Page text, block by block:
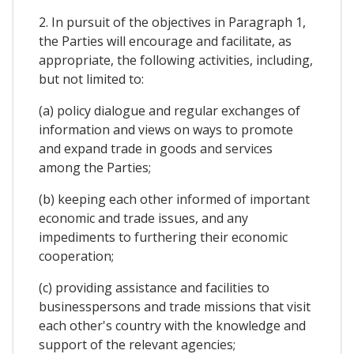
2. In pursuit of the objectives in Paragraph 1,
the Parties will encourage and facilitate, as
appropriate, the following activities, including,
but not limited to:
(a) policy dialogue and regular exchanges of
information and views on ways to promote
and expand trade in goods and services
among the Parties;
(b) keeping each other informed of important
economic and trade issues, and any
impediments to furthering their economic
cooperation;
(c) providing assistance and facilities to
businesspersons and trade missions that visit
each other's country with the knowledge and
support of the relevant agencies;